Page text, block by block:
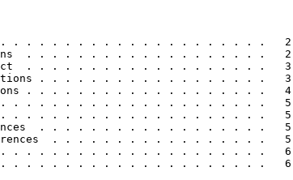
. . . . . . . . . . . . . . . . . . . .   2
. . . . . . . . . . . . . . . . . . .   2
. . . . . . . . . . . . . . . . . . .   3
. . . . . . . . . . . . . . . . . .   3
. . . . . . . . . . . . . . . . . . .   4
. . . . . . . . . . . . . . . . . . . .   5
. . . . . . . . . . . . . . . . . . . .   5
. . . . . . . . . . . . . . . . . .   5
. . . . . . . . . . . . . . . . .   5
. . . . . . . . . . . . . . . . . . . .   6
. . . . . . . . . . . . . . . . . . . .   6